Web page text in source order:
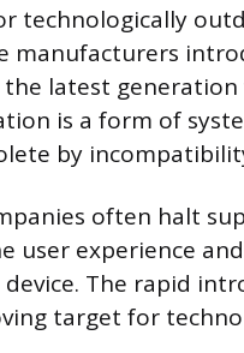
technologically
manufacturers
latest generation
is a form of
by
often halt
user experience
The rapid
target for